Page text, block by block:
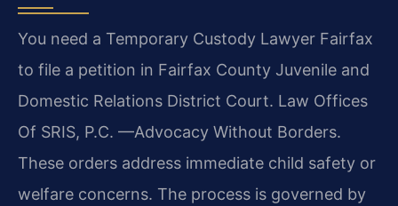
You need a Temporary Custody Lawyer Fairfax
to file a petition in Fairfax County Juvenile and
Domestic Relations District Court. Law Offices
Of SRIS, P.C. —Advocacy Without Borders.
These orders address immediate child safety or
welfare concerns. The process is governed by